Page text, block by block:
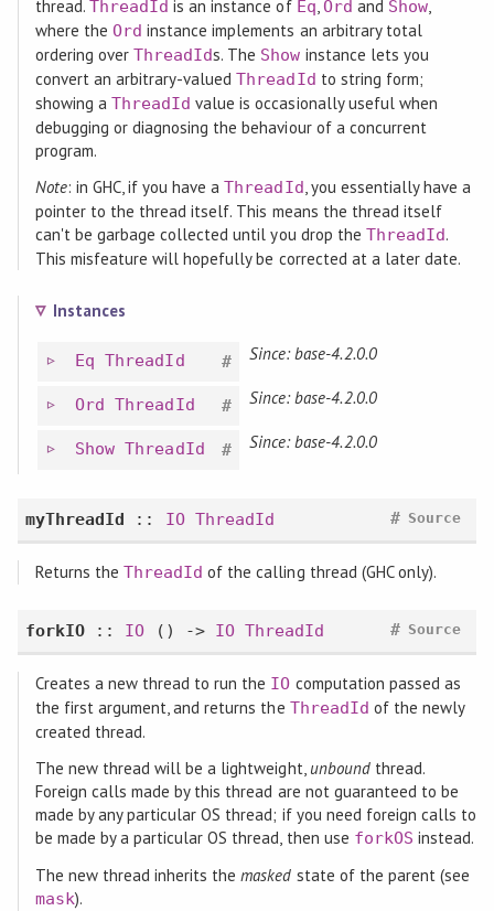
thread. ThreadId is an instance of Eq,Ord and Show,
where the Ord instance implements an arbitrary total
ordering overThreadIds. The Show instance lets you
convert an arbitrary-valuedThreadId to string form;
showing a ThreadId value is occasionally useful when
debugging or diagnosing the behaviour of a concurrent
program.
Note: in GHC, if you have aThreadId, you essentially have a
pointer to the thread itself. This means the thread itself
can't be garbage collected until you drop the ThreadId.
This misfeature will hopefully be corrected at a later date.
Instances
Eq ThreadId # Since: base-4.2.0.0
Ord ThreadId # Since: base-4.2.0.0
Show ThreadId # Since: base-4.2.0.0
myThreadId :: IO ThreadId Source
#
Returns the ThreadId of the calling thread (GHC only).
forkIO :: IO () -> IO ThreadId Source
#
Creates a new thread to run the IO computation passed as
the first argument, and returns the ThreadId of the newly
created thread.
The new thread will be a lightweight, unboundthread.
Foreign calls made by this thread are not guaranteed to be
made by any particular OS thread; if you need foreign calls to
be made by a particular OS thread, then use forkOS instead.
The new thread inherits themasked state of the parent (see
mask).